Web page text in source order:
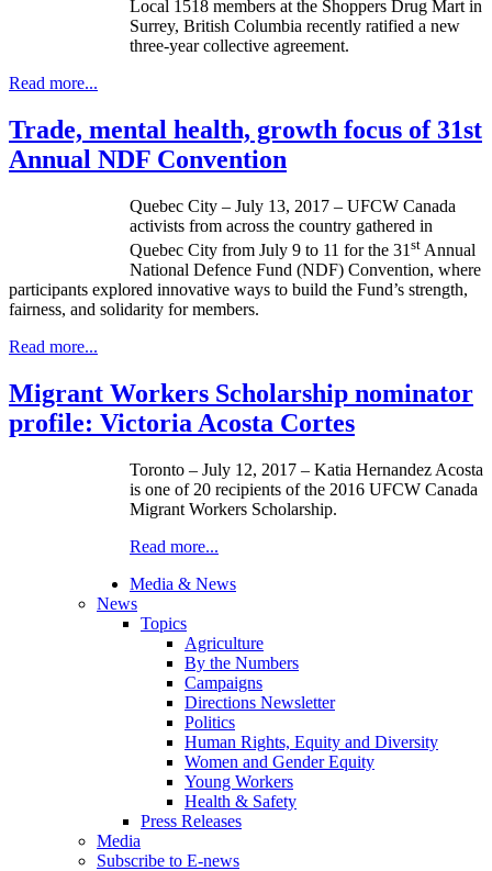
Local 1518 members at the Shoppers Drug Mart in
Surrey, British Columbia recently ratified a new
three-year collective agreement.
Read more...
Trade, mental health, growth focus of 31st
Annual NDF Convention
Quebec City – July 13, 2017 – UFCW Canada
activists from across the country gathered in
Quebec City from July 9 to 11 for the 31 st Annual
National Defence Fund (NDF) Convention, where
participants explored innovative ways to build the Fund’s strength,
fairness, and solidarity for members.
Read more...
Migrant Workers Scholarship nominator
profile: Victoria Acosta Cortes
Toronto – July 12, 2017 – Katia Hernandez Acosta
is one of 20 recipients of the 2016 UFCW Canada
Migrant Workers Scholarship.
Read more...
Media & News
News
Topics
Agriculture
By the Numbers
Campaigns
Directions Newsletter
Politics
Human Rights, Equity and Diversity
Women and Gender Equity
Young Workers
Health & Safety
Press Releases
Media
Subscribe to E-news